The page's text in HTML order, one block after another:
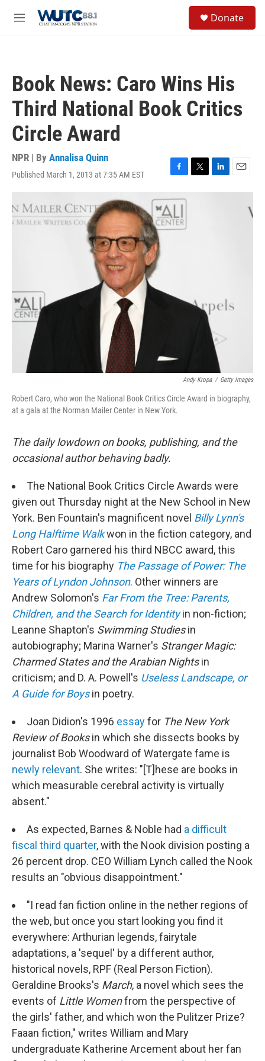
M
Donate
Book News: Caro Wins His
Third National Book Critics
Circle Award
NPR | By Annalisa Quinn
Published March 1, 2013 at 7:35 AM EST
F
c
e
b
o
T
L
i
E
m
Andy Kropa / Getty Images
Robert Caro, who won the National Book Critics Circle Award in biography,
at a gala at the Norman Mailer Center in New York.
The daily lowdown on books, publishing, and the
occasional author behaving badly.
The National Book Critics Circle Awards were
given out Thursday night at the New School in New
York. Ben Fountain's magnificent novel Billy Lynn's
Long Halftime Walkwon in the fiction category, and
Robert Caro garnered his third NBCC award, this
time for his biography The Passage of Power: The
Years of Lyndon Johnson. Other winners are
Andrew Solomon's Far From the Tree: Parents,
Children, and the Search for Identityin non-fiction;
Leanne Shapton's Swimming Studiesin
autobiography; Marina Warner's Stranger Magic:
Charmed States and the Arabian Nightsin
criticism; and D. A. Powell's Useless Landscape, or
A Guide for Boysin poetry.
Joan Didion's 1996 essayfor TheNew York
Review of Booksin which she dissects books by
journalist Bob Woodward of Watergate fame is
newly relevant. She writes: "[T]hese are books in
which measurable cerebral activity is virtually
absent."
As expected, Barnes & Noble had a difficult
fiscal third quarter, with the Nook division posting a
26 percent drop. CEO William Lynch called the Nook
results an "obvious disappointment."
"I read fan fiction online in the nether regions of
the web, but once you start looking you find it
everywhere: Arthurian legends, fairytale
adaptations, a 'sequel' by a different author,
historical novels, RPF (Real Person Fiction).
Geraldine Brooks's March, a novel which sees the
events of Little Womenfrom the perspective of
the girls' father, and which won the Pulitzer Prize?
Faaan fiction," writes William and Mary
undergraduate Katherine Arcement about her fan